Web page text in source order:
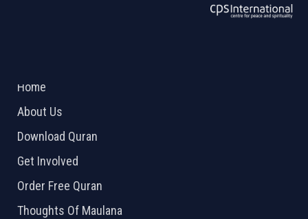
Home
About Us
Download Quran
Get Involved
Order Free Quran
Thoughts Of Maulana